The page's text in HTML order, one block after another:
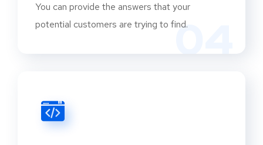
04
You can provide the answers that your
potential customers are trying to find.